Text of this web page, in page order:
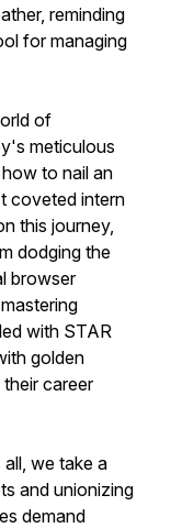
reminding
for managing
of
meticulous
to nail an
coveted intern
this journey,
dodging the
browser
with STAR
golden
career
we take a
and unionizing
demand